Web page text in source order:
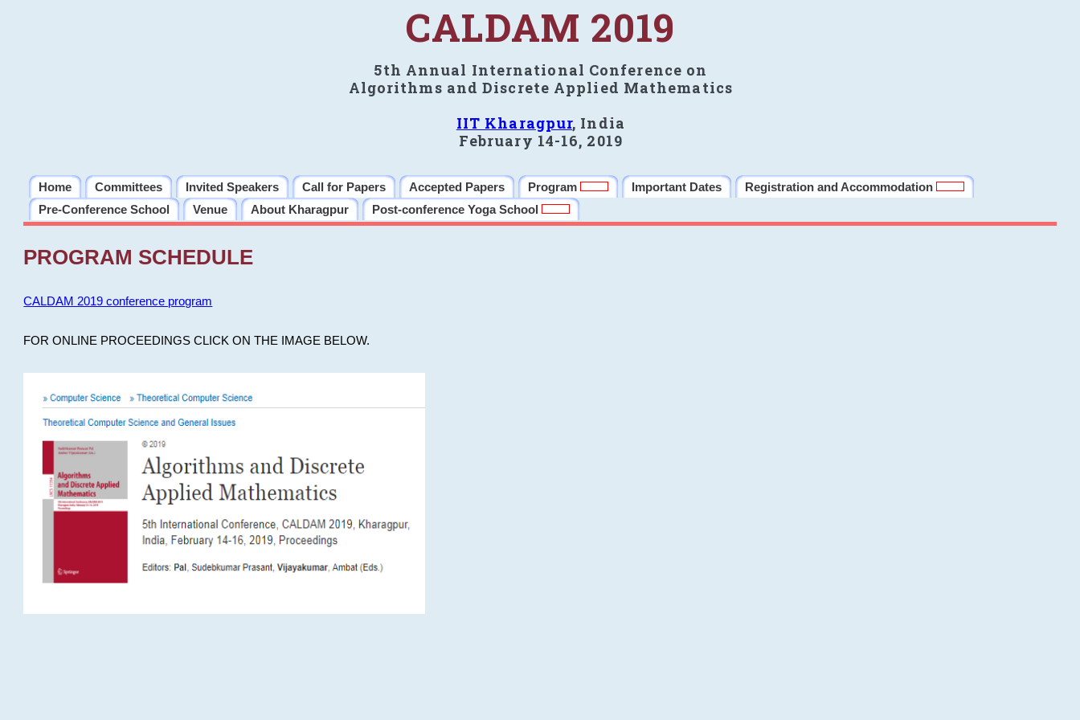
CALDAM 2019
5th Annual International Conference on
Algorithms and Discrete Applied Mathematics
IIT Kharagpur, India
February 14-16, 2019
Home Committees Invited Speakers Call for Papers Accepted Papers Program Important Dates
Registration and Accommodation
Pre-Conference School
Venue About Kharagpur Post-conference Yoga School
PROGRAM SCHEDULE
CALDAM 2019 conference program
FOR ONLINE PROCEEDINGS CLICK ON THE IMAGE BELOW.